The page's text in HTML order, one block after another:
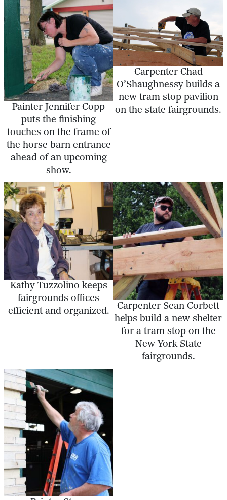
Painter Jennifer Copp
puts the finishing
touches on the frame of
the horse barn entrance
ahead of an upcoming
show.
Carpenter Chad
O’Shaughnessy builds a
new tram stop pavilion
on the state fairgrounds.
Kathy Tuzzolino keeps
fairgrounds offices
efficient and organized.
Carpenter Sean Corbett
helps build a new shelter
for a tram stop on the
New York State
fairgrounds.